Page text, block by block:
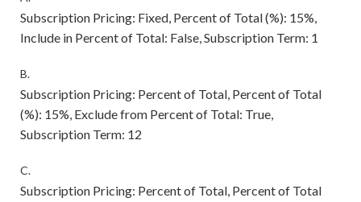
Subscription Pricing: Fixed, Percent of Total (%): 15%,
Include in Percent of Total: False, Subscription Term: 1
B.
Subscription Pricing: Percent of Total, Percent of Total
(%): 15%, Exclude from Percent of Total: True,
Subscription Term: 12
C.
Subscription Pricing: Percent of Total, Percent of Total